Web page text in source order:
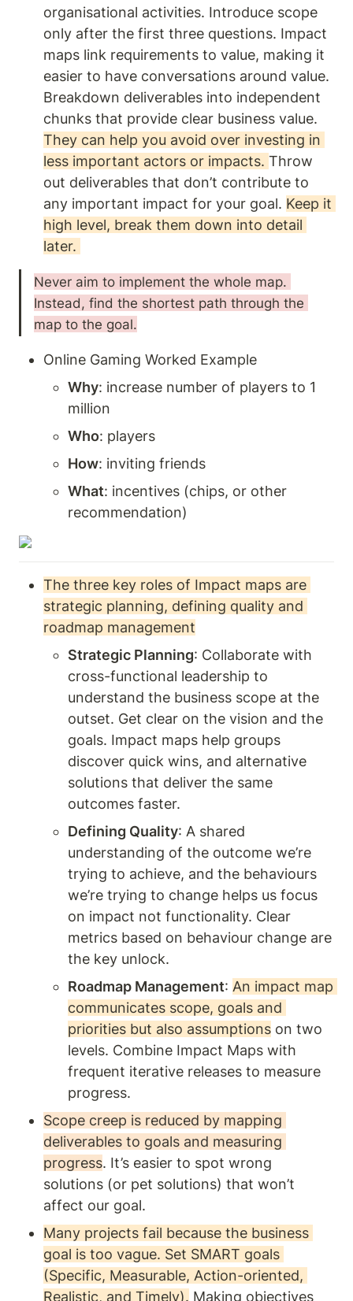
organisational activities. Introduce scope
only after the first three questions. Impact
maps link requirements to value, making it
easier to have conversations around value.
Breakdown deliverables into independent
They can help you avoid over investing in
less important actors or impacts. Throw
out deliverables that don’t contribute to
any important impact for your goal. Keep it
high level, break them down into detail
later.
Never aim to implement the whole map.
Instead, find the shortest path through the
map to the goal.
Online Gaming Worked Example
Why: increase number of players to 1
million
Who: players
How: inviting friends
What: incentives (chips, or other
recommendation)
The three key roles of Impact maps are
strategic planning, defining quality and
roadmap management
Strategic Planning: Collaborate with
cross-functional leadership to
understand the business scope at the
outset. Get clear on the vision and the
goals. Impact maps help groups
discover quick wins, and alternative
solutions that deliver the same
outcomes faster.
Defining Quality: A shared
understanding of the outcome we’re
trying to achieve, and the behaviours
we’re trying to change helps us focus
on impact not functionality. Clear
metrics based on behaviour change are
the key unlock.
Roadmap Management: An impact map
communicates scope, goals and
priorities but also assumptions on two
levels. Combine Impact Maps with
frequent iterative releases to measure
progress.
Scope creep is reduced by mapping
deliverables to goals and measuring
progress. It’s easier to spot wrong
solutions (or pet solutions) that won’t
affect our goal.
Many projects fail because the business
goal is too vague. Set SMART goals
(Specific, Measurable, Action-oriented,
Realistic, and Timely). Making objectives